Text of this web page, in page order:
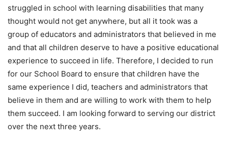
struggled in school with learning disabilities that many
thought would not get anywhere, but all it took was a
group of educators and administrators that believed in me
and that all children deserve to have a positive educational
experience to succeed in life. Therefore, I decided to run
for our School Board to ensure that children have the
same experience I did, teachers and administrators that
believe in them and are willing to work with them to help
them succeed. I am looking forward to serving our district
over the next three years.